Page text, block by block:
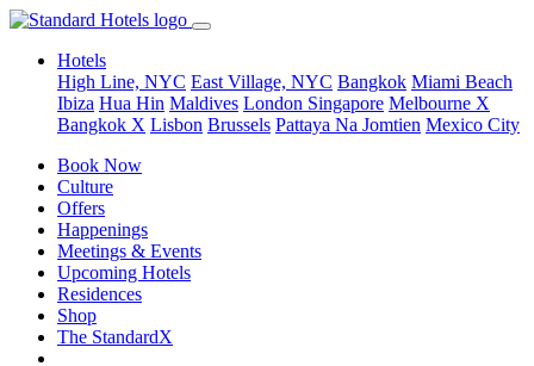
Hotels
High Line, NYC East Village, NYC Bangkok Miami Beach
Ibiza Hua Hin Maldives London Singapore Melbourne X
Bangkok X Lisbon Brussels Pattaya Na Jomtien Mexico City
Book Now
Culture
Offers
Happenings
Meetings & Events
Upcoming Hotels
Residences
Shop
The StandardX